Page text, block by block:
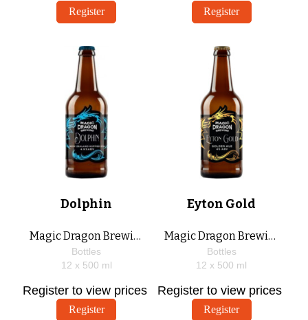
Register Register
Dolphin
Magic Dragon Brewing
Bottles
12 x 500 ml
Register to view prices
Register
Eyton Gold
Magic Dragon Brewing
Bottles
12 x 500 ml
Register to view prices
Register